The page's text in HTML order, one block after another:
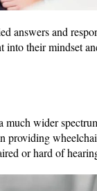
answers and
their mindset
much wider
providing
or hard of